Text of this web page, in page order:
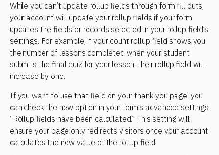
While you can’t update rollup fields through form fill outs,
your account will update your rollup fields if your form
updates the fields or records selected in your rollup field’s
settings. For example, if your count rollup field shows you
the number of lessons completed when your student
submits the final quiz for your lesson, their rollup field will
increase by one.
If you want to use that field on your thank you page, you
can check the new option in your form’s advanced settings
“Rollup fields have been calculated.” This setting will
ensure your page only redirects visitors once your account
calculates the new value of the rollup field.